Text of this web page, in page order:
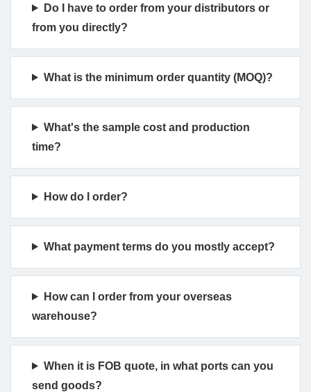
Do I have to order from your distributors or
from you directly?
What is the minimum order quantity (MOQ)?
What's the sample cost and production
time?
How do I order?
What payment terms do you mostly accept?
How can I order from your overseas
warehouse?
When it is FOB quote, in what ports can you
send goods?